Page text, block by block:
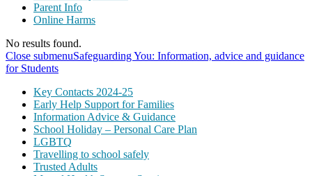
Parent Info
Online Harms
No results found.
Close submenuSafeguarding You: Information, advice and guidance
for Students
Key Contacts 2024-25
Early Help Support for Families
Information Advice & Guidance
School Holiday – Personal Care Plan
LGBTQ
Travelling to school safely
Trusted Adults